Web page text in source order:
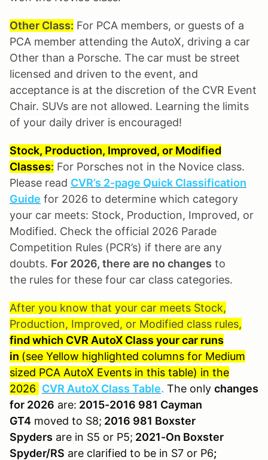
Other Class: For PCA members, or guests of a
PCA member attending the AutoX, driving a car
Other than a Porsche. The car must be street
licensed and driven to the event, and
acceptance is at the discretion of the CVR Event
Chair. SUVs are not allowed. Learning the limits
of your daily driver is encouraged!
Stock, Production, Improved, or Modified
Classes: For Porsches not in the Novice class.
Please read CVR’s 2-page Quick Classification
Guide for 2026 to determine which category
your car meets: Stock, Production, Improved, or
Modified. Check the official 2026 Parade
Competition Rules (PCR’s) if there are any
doubts. For 2026, there are no changes to
the rules for these four car class categories.
After you know that your car meets Stock,
Production, Improved, or Modified class rules,
find which CVR AutoX Class your car runs
in (see Yellow highlighted columns for Medium
sized PCA AutoX Events in this table) in the
2026 CVR AutoX Class Table. The only changes
for 2026 are: 2015-2016 981 Cayman
GT4 moved to S8; 2016 981 Boxster
Spyders are in S5 or P5; 2021-On Boxster
Spyder/RS are clarified to be in S7 or P6;